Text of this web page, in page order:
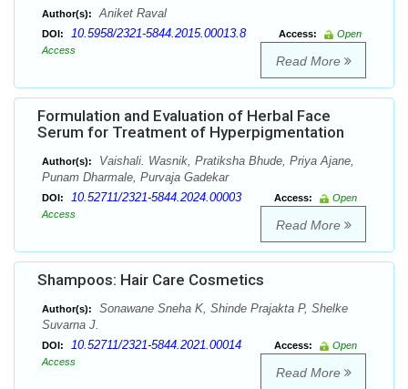
Author(s): Aniket Raval
DOI: 10.5958/2321-5844.2015.00013.8 Access:
Open
Access
Read More
Formulation and Evaluation of Herbal Face
Serum for Treatment of Hyperpigmentation
Author(s):
Vaishali. Wasnik, Pratiksha Bhude, Priya Ajane,
Punam Dharmale, Purvaja Gadekar
DOI: 10.52711/2321-5844.2024.00003 Access:
Open
Access
Read More
Shampoos: Hair Care Cosmetics
Author(s):
Sonawane Sneha K, Shinde Prajakta P, Shelke
Suvarna J.
DOI: 10.52711/2321-5844.2021.00014 Access:
Open
Access
Read More